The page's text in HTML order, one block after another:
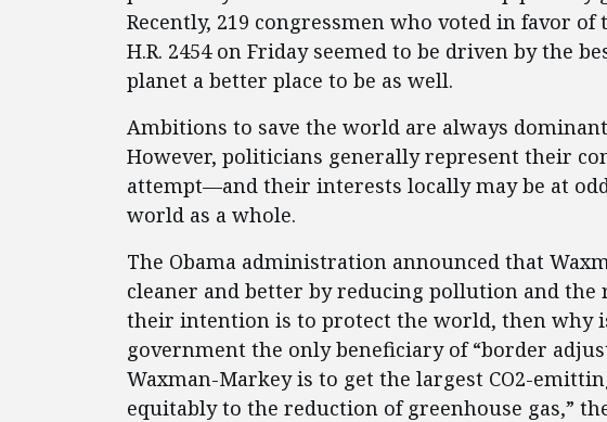
Recently, 219 congressmen who voted in favor
H.R. 2454 on Friday seemed to be driven by the
planet a better place to be as well.
Ambitions to save the world are always
However, politicians generally represent their
attempt—and their interests locally may be at
world as a whole.
The Obama administration announced that
cleaner and better by reducing pollution and
their intention is to protect the world, then why
government the only beneficiary of “border
Waxman-Markey is to get the largest CO2-
equitably to the reduction of greenhouse gas,”